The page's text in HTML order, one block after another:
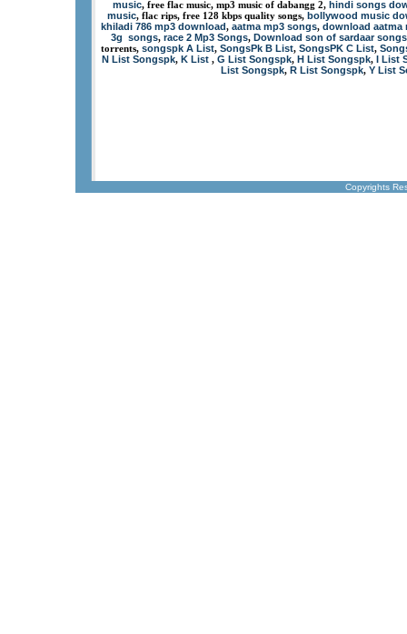
music, free flac music, mp3 music of dabangg 2, hindi songs
music, flac rips, free 128 kbps quality songs, bollywood music
khiladi 786 mp3 download, aatma mp3 songs, download aatma
3g songs, race 2 Mp3 Songs, Download son of sardaar songs
torrents, songspk A List, SongsPk B List, SongsPK C List,
N List Songspk, K List, G List Songspk, H List Songspk, I List
List Songspk, R List Songspk, Y List
Copyrights